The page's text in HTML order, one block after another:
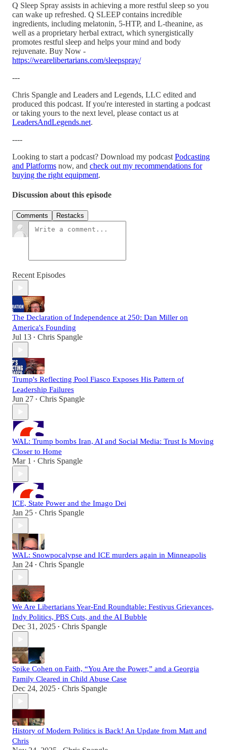
Q Sleep Spray assists in achieving a more restful sleep so you
can wake up refreshed. Q SLEEP contains incredible
ingredients, including melatonin, 5-HTP, and L-theanine, as
well as a proprietary herbal extract, which synergistically
promotes restful sleep and helps your mind and body
rejuvenate. Buy Now -
https://wearelibertarians.com/sleepspray/
---
Chris Spangle and Leaders and Legends, LLC edited and
produced this podcast. If you're interested in starting a podcast
or taking yours to the next level, please contact us at
LeadersAndLegends.net.
----
Looking to start a podcast? Download my podcast Podcasting
and Platforms now, and check out my recommendations for
buying the right equipment.
Discussion about this episode
Comments Restacks
Recent Episodes
The Declaration of Independence at 250: Dan Miller on
America's Founding
Jul 13 • Chris Spangle
Trump's Reflecting Pool Fiasco Exposes His Pattern of
Leadership Failures
Jun 27 • Chris Spangle
WAL: Trump bombs Iran, AI and Social Media: Trust Is Moving
Closer to Home
Mar 1 • Chris Spangle
ICE, State Power and the Imago Dei
Jan 25 • Chris Spangle
WAL: Snowpocalypse and ICE murders again in Minneapolis
Jan 24 • Chris Spangle
We Are Libertarians Year-End Roundtable: Festivus Grievances,
Indy Politics, PBS Cuts, and the AI Bubble
Dec 31, 2025 • Chris Spangle
Spike Cohen on Faith, “You Are the Power,” and a Georgia
Family Cleared in Child Abuse Case
Dec 24, 2025 • Chris Spangle
History of Modern Politics is Back! An Update from Matt and
Chris